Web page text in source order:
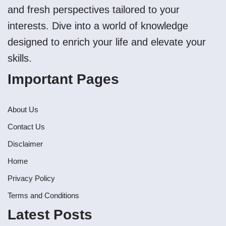
and fresh perspectives tailored to your
interests. Dive into a world of knowledge
designed to enrich your life and elevate your
skills.
Important Pages
About Us
Contact Us
Disclaimer
Home
Privacy Policy
Terms and Conditions
Latest Posts